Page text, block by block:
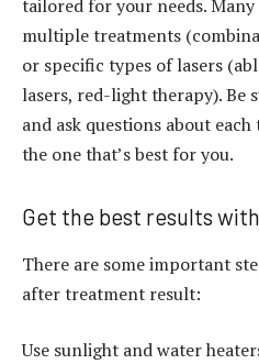
tailored for your needs.
multiple treatments
or specific types of lasers
lasers, red-light therapy). Be
and ask questions about
the one that’s best for you.
Get the best results
There are some important
after treatment result:
Use sunlight and water